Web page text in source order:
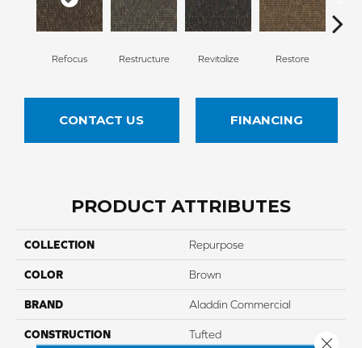
Refocus Restructure Revitalize Restore
CONTACT US FINANCING
PRODUCT ATTRIBUTES
COLLECTION Repurpose
COLOR Brown
BRAND Aladdin Commercial
CONSTRUCTION Tufted Close